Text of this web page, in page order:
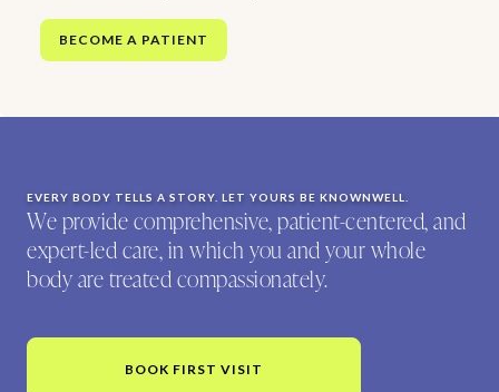
BECOME A PATIENT
EVERY BODY TELLS A STORY. LET YOURS BE KNOWNWELL.
We provide comprehensive, patient-centered, and
expert-led care, in which you and your whole
body are treated compassionately.
BOOK FIRST VISIT